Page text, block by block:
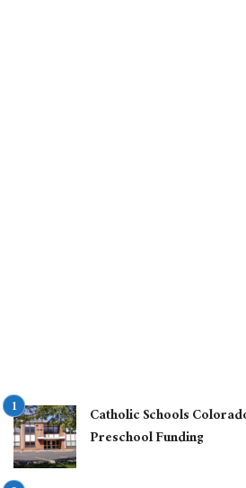
Catholic Schools
Preschool Funding